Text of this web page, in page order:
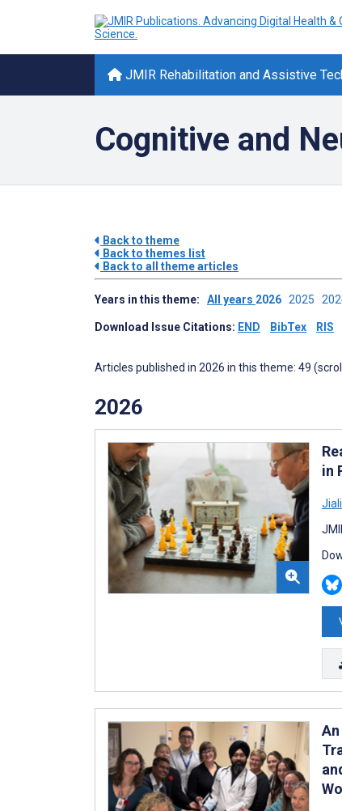
JMIR Rehabilitation and Assistive
Cognitive and
Back to theme
Back to themes list
Back to all theme articles
Years in this theme: All years 2026 2025
Download Issue Citations: END BibTex RIS
Articles published in 2026 in this theme: 49
2026
in